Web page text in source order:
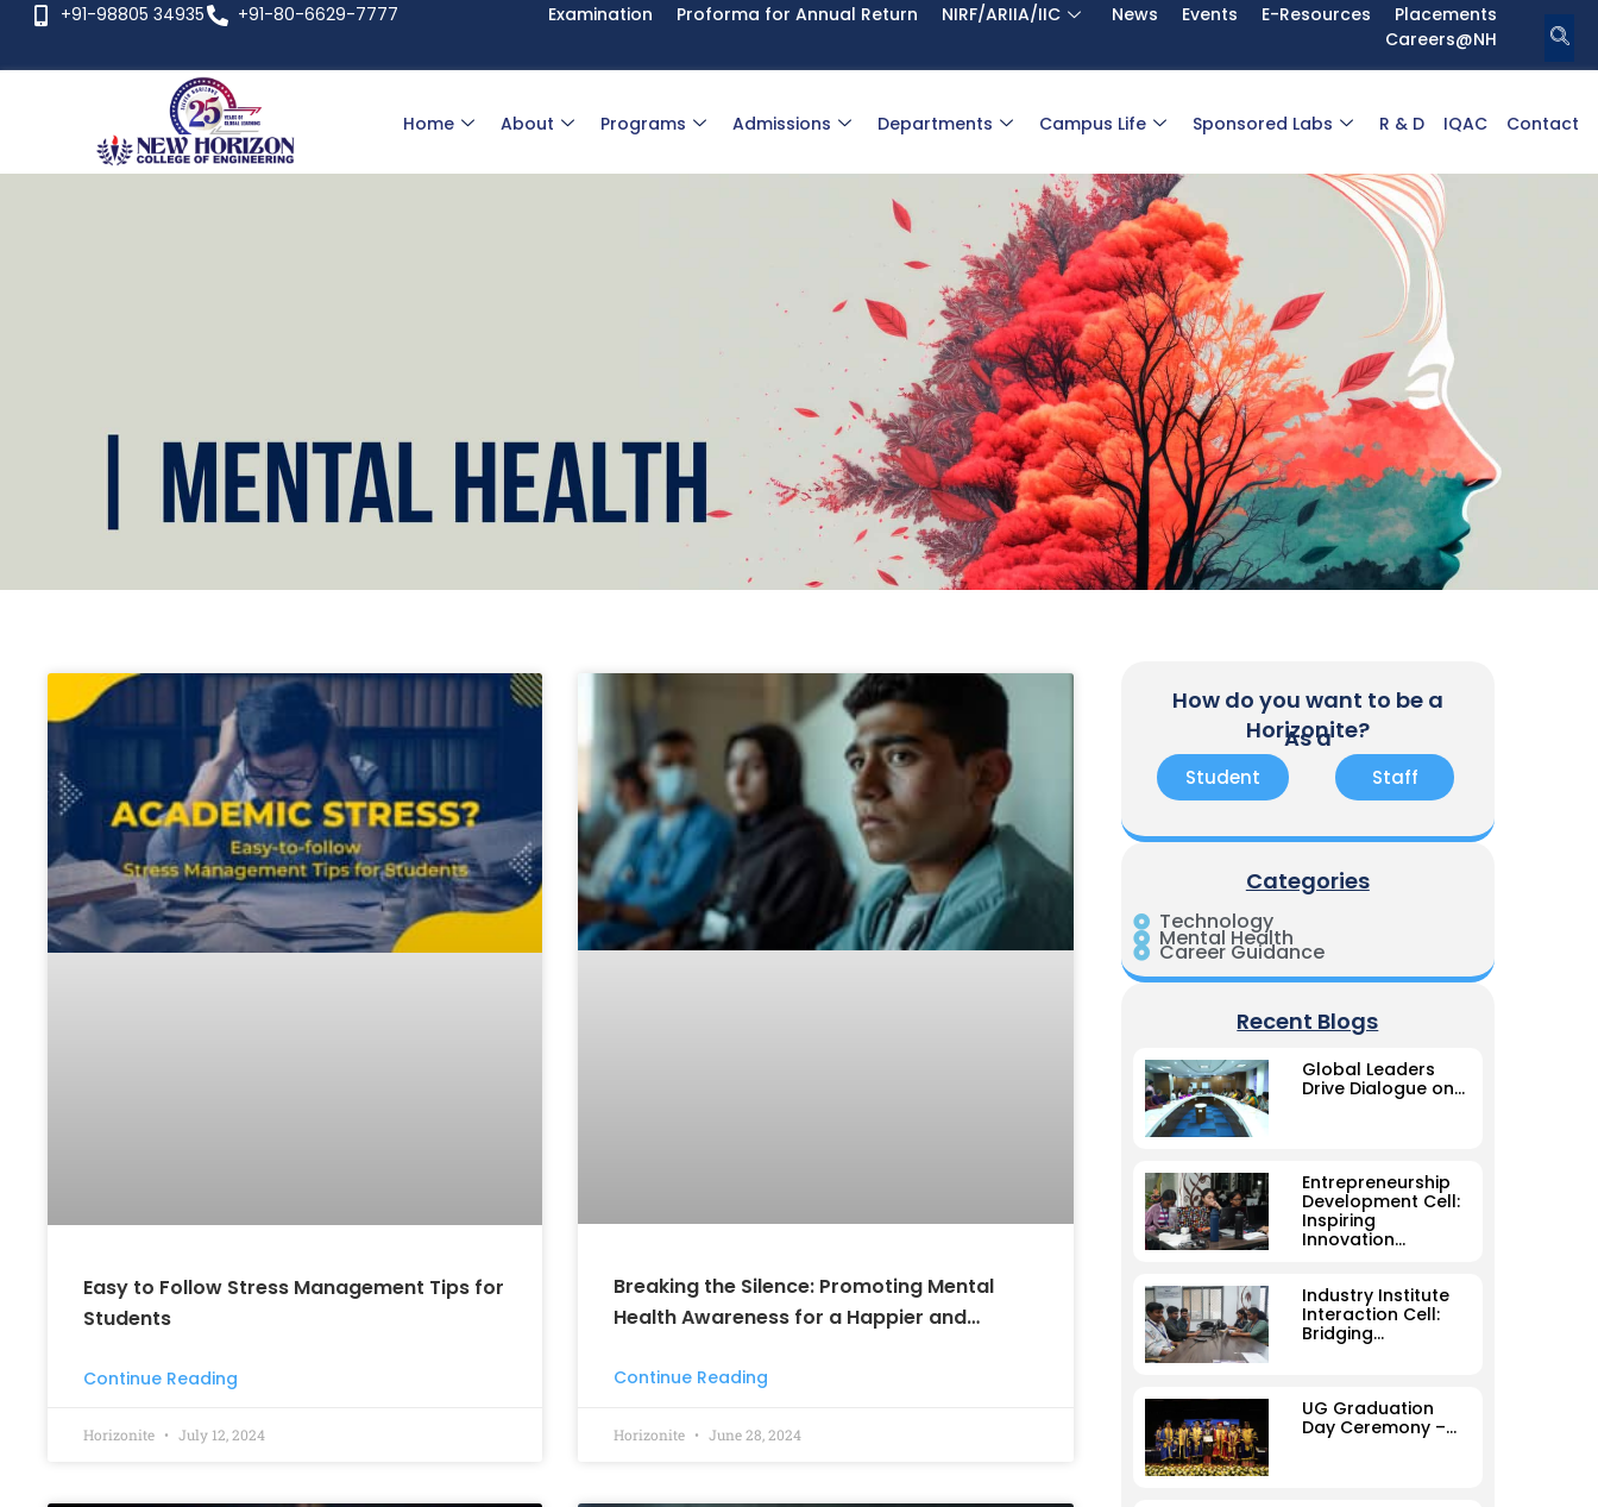
+91-98805 34935 +91-80-6629-7777 Examination Proforma for Annual Return NIRF/ARIIA/IIC News Events E-Resources
Placements
Careers@NH
Home About Programs Admissions Departments Campus Life Sponsored Labs R & D IQAC Contact
Easy to Follow Stress Management Tips for
Students
Continue Reading
Horizonite July 12, 2024
Breaking the Silence: Promoting Mental
Health Awareness for a Happier and
Continue Reading
Horizonite June 28, 2024
How do you want to be a
Horizonite?
As a
Student Staff
Categories
Technology
Mental Health
Career Guidance
Recent Blogs
Global Leaders
Drive Dialogue on…
Entrepreneurship
Development Cell:
Inspiring
Innovation…
Industry Institute
Interaction Cell:
Bridging…
UG Graduation
Day Ceremony –…